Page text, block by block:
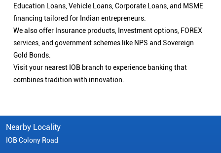
Education Loans, Vehicle Loans, Corporate Loans, and MSME
financing tailored for Indian entrepreneurs.
We also offer Insurance products, Investment options, FOREX
services, and government schemes like NPS and Sovereign
Gold Bonds.
Visit your nearest IOB branch to experience banking that
combines tradition with innovation.
Nearby Locality
IOB Colony Road